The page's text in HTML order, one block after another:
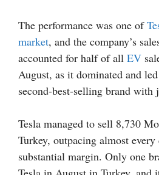
The performance was one of
market, and the company’s
accounted for half of all EV
August, as it dominated and led
second-best-selling brand with
Tesla managed to sell 8,730
Turkey, outpacing almost
substantial margin. Only one